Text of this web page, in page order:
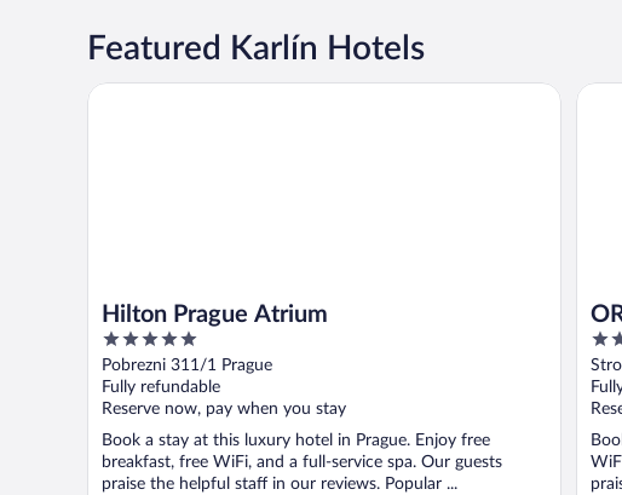
Featured Karlín Hotels
Hilton Prague Atrium
5
out
of
5
Pobrezni 311/1 Prague
Fully refundable
Reserve now, pay when you stay
Book a stay at this luxury hotel in Prague. Enjoy free
breakfast, free WiFi, and a full-service spa. Our guests
praise the helpful staff in our reviews. Popular ...
Hilton Prague Atrium
4
out
of
5